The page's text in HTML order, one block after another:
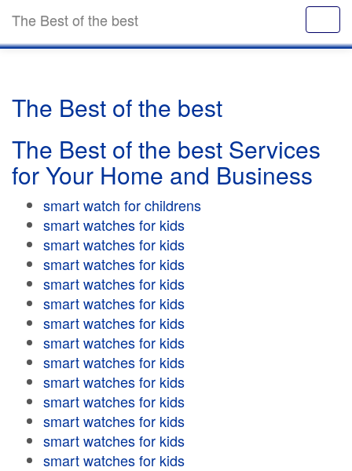
The Best of the best
The Best of the best
The Best of the best Services
for Your Home and Business
smart watch for childrens
smart watches for kids
smart watches for kids
smart watches for kids
smart watches for kids
smart watches for kids
smart watches for kids
smart watches for kids
smart watches for kids
smart watches for kids
smart watches for kids
smart watches for kids
smart watches for kids
smart watches for kids